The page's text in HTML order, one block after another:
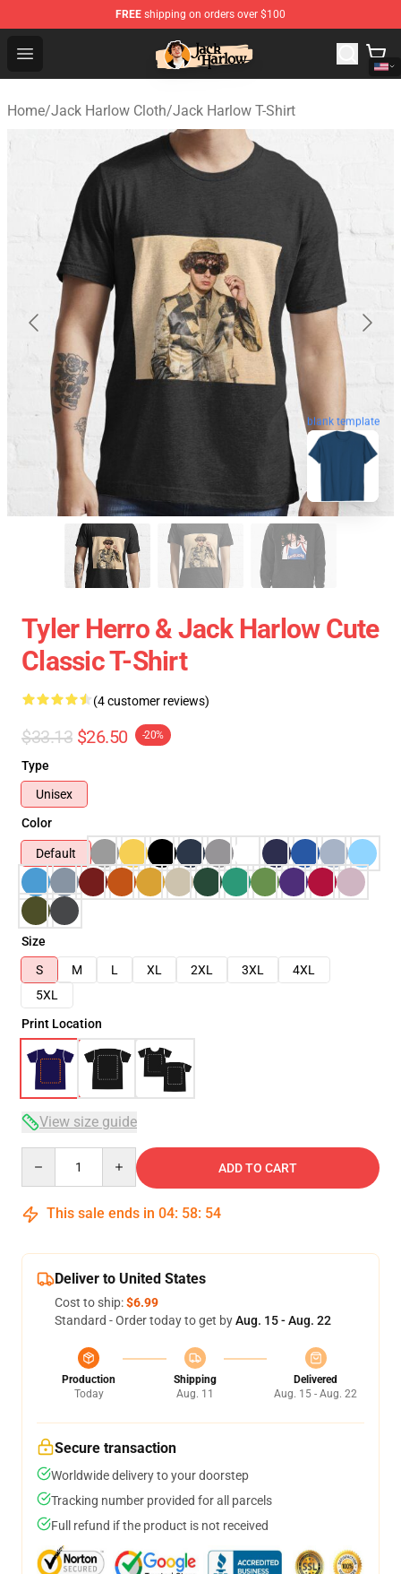
FREE shipping on orders over $100
Open menu
Jack Harlow Shop - Official Jack Harlow Merchandise
Home/Jack Harlow Cloth/Jack Harlow T-Shirt
blank template
Tyler Herro & Jack Harlow Cute
Classic T-Shirt
(4 customer reviews)
$33.13 $26.50 -20%
Type
Unisex
Color
Default
Size
S
M L XL 2XL 3XL
4XL
5XL
Print Location
View size guide
ADD TO CART
This sale ends in 04: 58: 53
Deliver to United States
Cost to ship:$6.99
Standard - Order today to get byAug. 15 - Aug. 22
Production
Today
Shipping
Aug. 11
Delivered
Aug. 15 - Aug. 22
Secure transaction
Worldwide delivery to your doorstep
Tracking number provided for all parcels
Full refund if the product is not received